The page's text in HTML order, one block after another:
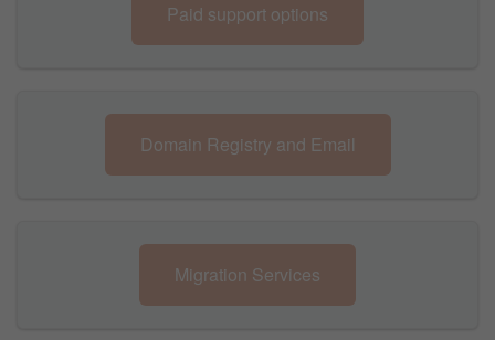
Paid support options
Domain Registry and Email
Migration Services